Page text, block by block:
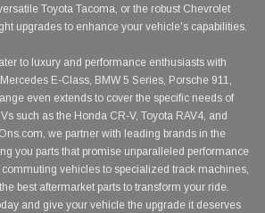
Toyota Tacoma, or the robust Chevrolet
upgrades to enhance your vehicle's capabilities.
to luxury and performance enthusiasts with
E-Class, BMW 5 Series, Porsche 911,
even extends to cover the specific needs of
such as the Honda CR-V, Toyota RAV4, and
we partner with leading brands in the
you parts that promise unparalleled performance
vehicles to specialized track machines,
best aftermarket parts to transform your ride.
and give your vehicle the upgrade it deserves